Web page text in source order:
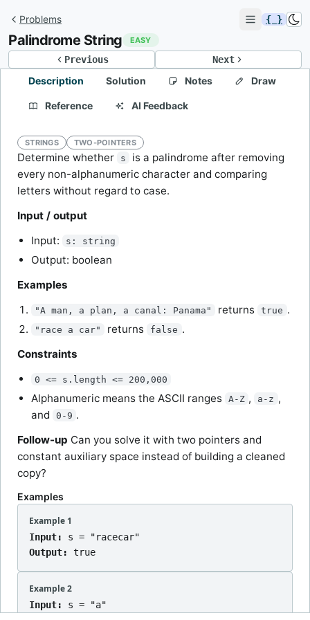
Problems { }
Palindrome String EASY
Previous Next
Description Solution Notes Draw
Reference AI Feedback
STRINGS TWO-POINTERS
Determine whether s
is a palindrome after removing
every non-alphanumeric character and comparing
letters without regard to case.
Input / output
Input:
s: string
Output: boolean
Examples
"A man, a plan, a canal: Panama" returns true .
"race a car" returns false .
Constraints
0 <= s.length <= 200,000
Alphanumeric means the ASCII ranges A-Z , a-z ,
and
0-9 .
Follow-up Can you solve it with two pointers and
constant auxiliary space instead of building a cleaned
copy?
Examples
Example 1
Input:
s = "racecar"
Output:
true
Example 2
Input:
s = "a"